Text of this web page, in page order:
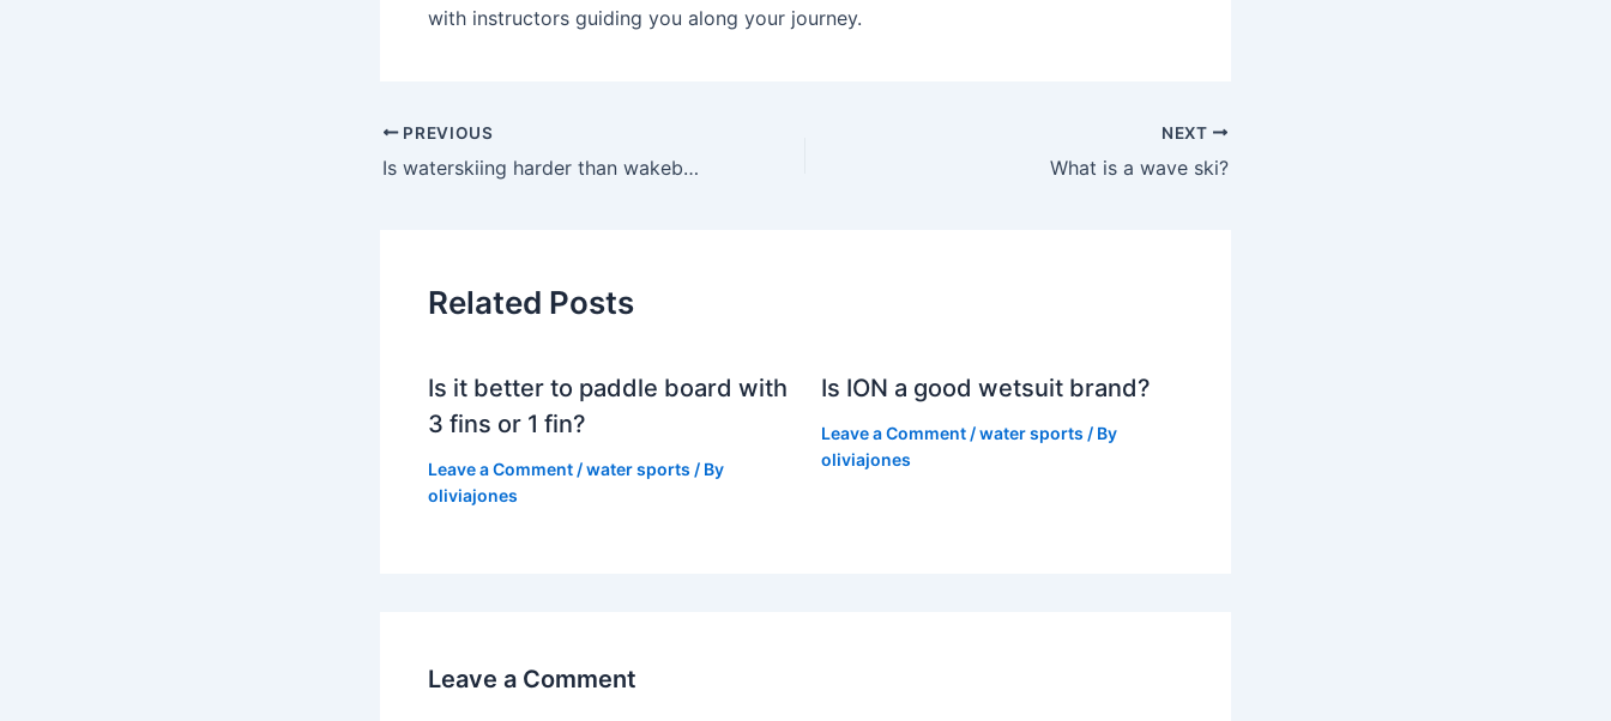
with instructors guiding you along your journey.
PREVIOUS
Is waterskiing harder than wakeboarding?
NEXT
What is a wave ski?
Related Posts
Is it better to paddle board with
3 fins or 1 fin?
Leave a Comment /water sports / By
oliviajones
Is ION a good wetsuit brand?
Leave a Comment /water sports / By
oliviajones
Leave a Comment